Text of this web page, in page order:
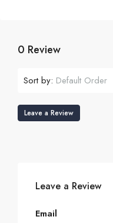
0 Review
Sort by: Default Order
Leave a Review
Leave a Review
Email